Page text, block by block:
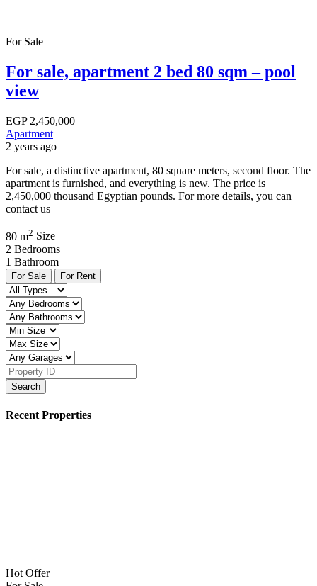
For Sale
For sale, apartment 2 bed 80 sqm – pool
view
EGP2,450,000
Apartment
2 years ago
For sale, a distinctive apartment, 80 square meters, second floor. The
apartment is furnished, and everything is new. The price is
2,450,000 thousand Egyptian pounds. For more details, you can
contact us
80 m2 Size
2 Bedrooms
1 Bathroom
For Sale For Rent
Search
Recent Properties
Hot Offer